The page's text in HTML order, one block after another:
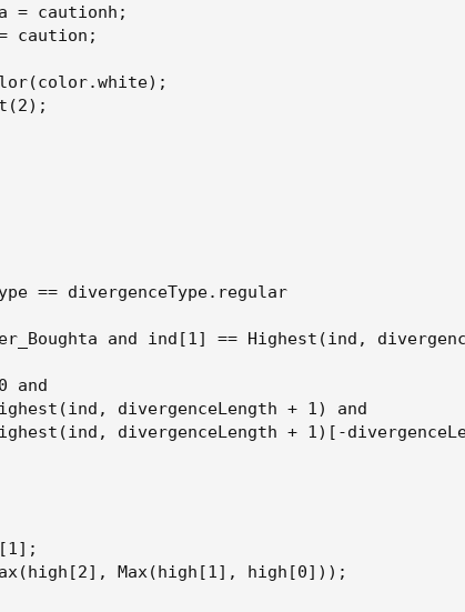
= cautionh;
caution;
== divergenceType.regular
and ind[1] == Highest(ind,
and
divergenceLength + 1) and
divergenceLength + 1)[-
Max(high[1], high[0]));